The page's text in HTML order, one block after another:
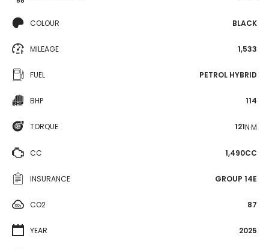
COLOUR BLACK
MILEAGE 1,533
FUEL PETROL HYBRID
BHP 114
TORQUE 121N·M
CC 1,490CC
INSURANCE GROUP 14E
CO2 87
YEAR 2025